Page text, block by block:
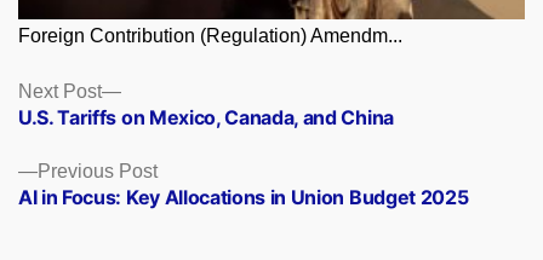
Foreign Contribution (Regulation) Amendm...
Posts
navigation
Previous PostPrevious
post:
AI in Focus: Key Allocations in Union Budget 2025
Next Post
Next
post:
U.S. Tariffs on Mexico, Canada, and China